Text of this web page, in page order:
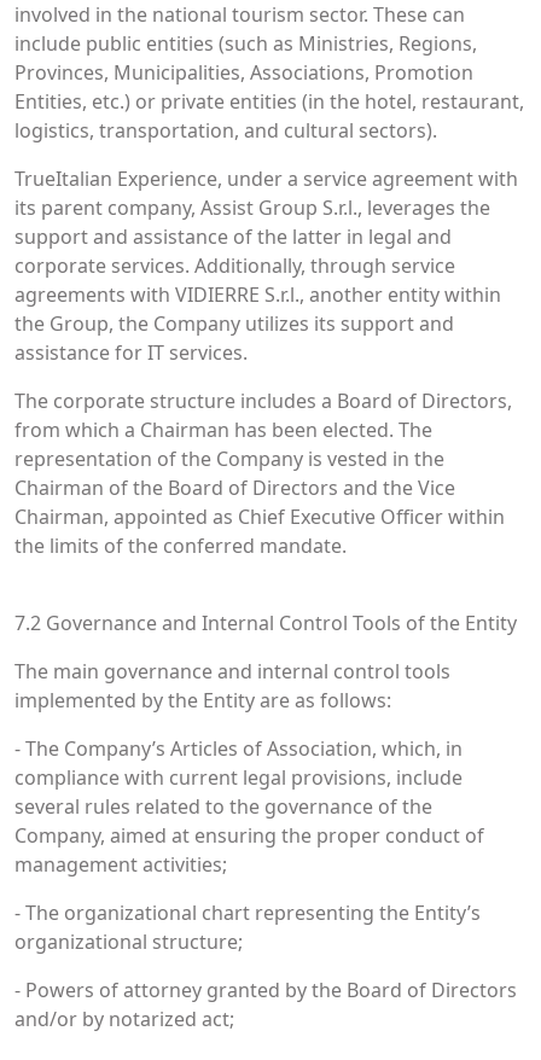
involved in the national tourism sector. These can
include public entities (such as Ministries, Regions,
Provinces, Municipalities, Associations, Promotion
Entities, etc.) or private entities (in the hotel, restaurant,
logistics, transportation, and cultural sectors).
TrueItalian Experience, under a service agreement with
its parent company, Assist Group S.r.l., leverages the
support and assistance of the latter in legal and
corporate services. Additionally, through service
agreements with VIDIERRE S.r.l., another entity within
the Group, the Company utilizes its support and
assistance for IT services.
The corporate structure includes a Board of Directors,
from which a Chairman has been elected. The
representation of the Company is vested in the
Chairman of the Board of Directors and the Vice
Chairman, appointed as Chief Executive Officer within
the limits of the conferred mandate.
7.2 Governance and Internal Control Tools of the Entity
The main governance and internal control tools
implemented by the Entity are as follows:
- The Company’s Articles of Association, which, in
compliance with current legal provisions, include
several rules related to the governance of the
Company, aimed at ensuring the proper conduct of
management activities;
- The organizational chart representing the Entity’s
organizational structure;
- Powers of attorney granted by the Board of Directors
and/or by notarized act;